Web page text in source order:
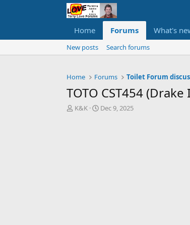
Home Forums What's
New posts Search forums
Home Forums Toilet Forum
TOTO CST454
T
K&K
S
Dec 9, 2025